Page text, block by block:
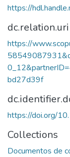
https://
dc.relation.uri
https://
bd27d39f
https://doi.org/
Collections
Documentos de